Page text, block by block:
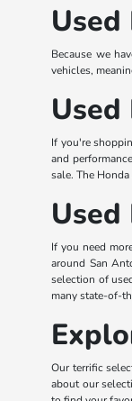
Because we
vehicles,
Used
If you're
and
sale. The
Used
If you need
around San
selection of
many state-of-
Our terrific
about our